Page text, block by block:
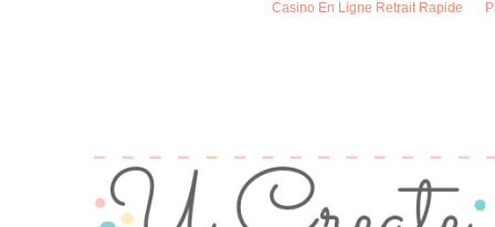
Casino En Ligne Retrait Rapide